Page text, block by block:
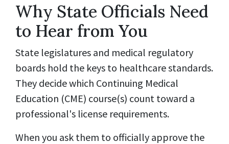
Why State Officials Need
to Hear from You
State legislatures and medical regulatory
boards hold the keys to healthcare standards.
They decide which Continuing Medical
Education (CME) course(s) count toward a
professional's license requirements.
When you ask them to officially approve the